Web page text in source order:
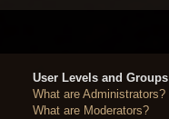
User Levels and Groups
What are Administrators?
What are Moderators?